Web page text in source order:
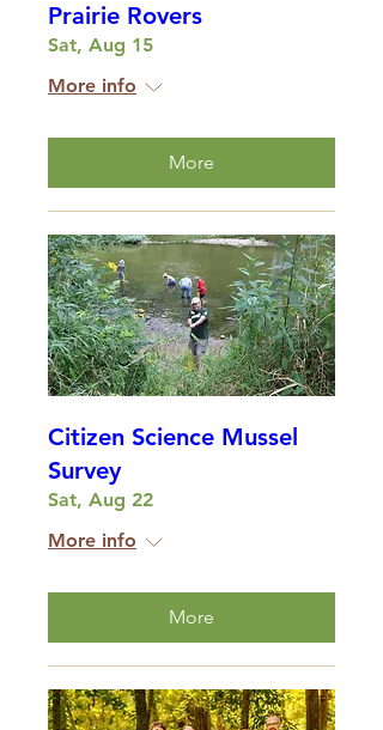
Prairie Rovers
Sat, Aug 15
More info
More
Citizen Science Mussel
Survey
Sat, Aug 22
More info
More